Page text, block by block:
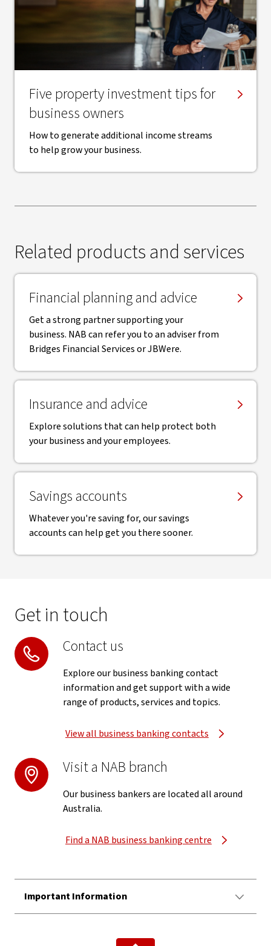
Five property investment tips for
business owners
How to generate additional income streams
to help grow your business.
Related products and services
Financial planning and advice
Get a strong partner supporting your
business. NAB can refer you to an adviser from
Bridges Financial Services or JBWere.
Insurance and advice
Explore solutions that can help protect both
your business and your employees.
Savings accounts
Whatever you're saving for, our savings
accounts can help get you there sooner.
Get in touch
Contact us
Explore our business banking contact
information and get support with a wide
range of products, services and topics.
View all business banking contacts
Visit a NAB branch
Our business bankers are located all around
Australia.
Find a NAB business banking centre
Important Information